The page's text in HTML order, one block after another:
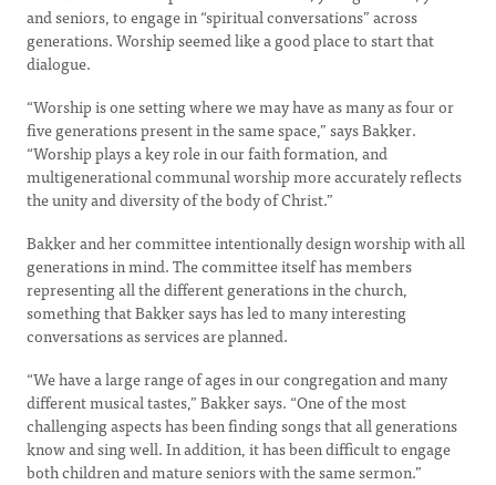
and seniors, to engage in “spiritual conversations” across
generations. Worship seemed like a good place to start that
dialogue.
“Worship is one setting where we may have as many as four or
five generations present in the same space,” says Bakker.
“Worship plays a key role in our faith formation, and
multigenerational communal worship more accurately reflects
the unity and diversity of the body of Christ.”
Bakker and her committee intentionally design worship with all
generations in mind. The committee itself has members
representing all the different generations in the church,
something that Bakker says has led to many interesting
conversations as services are planned.
“We have a large range of ages in our congregation and many
different musical tastes,” Bakker says. “One of the most
challenging aspects has been finding songs that all generations
know and sing well. In addition, it has been difficult to engage
both children and mature seniors with the same sermon.”